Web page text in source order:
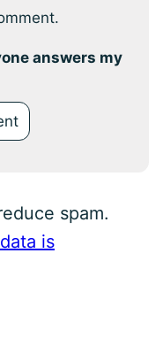
answers my
spam.
is